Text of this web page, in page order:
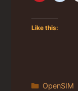
Like this:
Categories
OpenSIM